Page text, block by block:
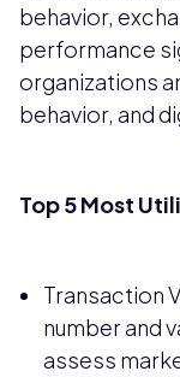
behavior,
performance
organizations
behavior, and
Top 5 Most
Transaction
number and
assess